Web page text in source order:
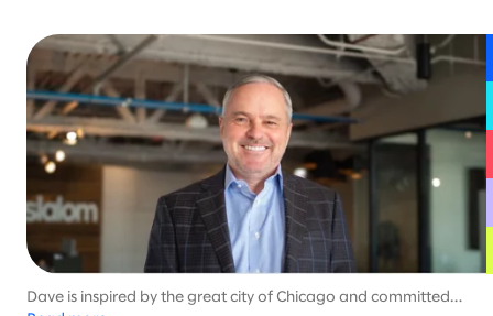
Dave is inspired by the great city of Chicago and committed